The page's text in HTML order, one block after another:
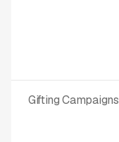
Gifting Campaigns